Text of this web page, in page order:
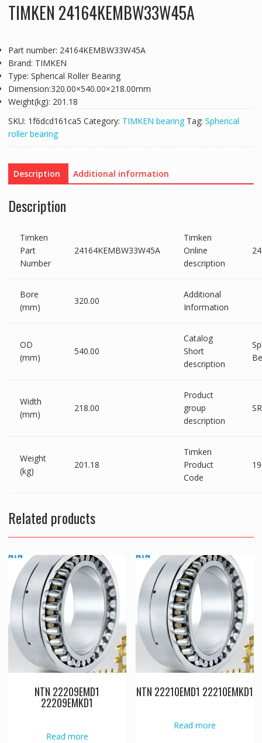
TIMKEN 24164KEMBW33W45A
Part number: 24164KEMBW33W45A
Brand: TIMKEN
Type: Spherical Roller Bearing
Dimension:320.00×540.00×218.00mm
Weight(kg): 201.18
SKU: 1f6dcd161ca5 Category: TIMKEN bearing Tag: Spherical
roller bearing
Description Additional information
Description
Timken
Part
Number
24164KEMBW33W45A
Timken
Online
description
Bore
(mm)
320.00
Additional
Information
OD
(mm)
540.00
Catalog
Short
description
Width
(mm)
218.00
Product
group
description
Weight
(kg)
201.18
Timken
Product
Code
Related products
NTN 22209EMD1
22209EMKD1
Read more
NTN 22210EMD1 22210EMKD1
Read more